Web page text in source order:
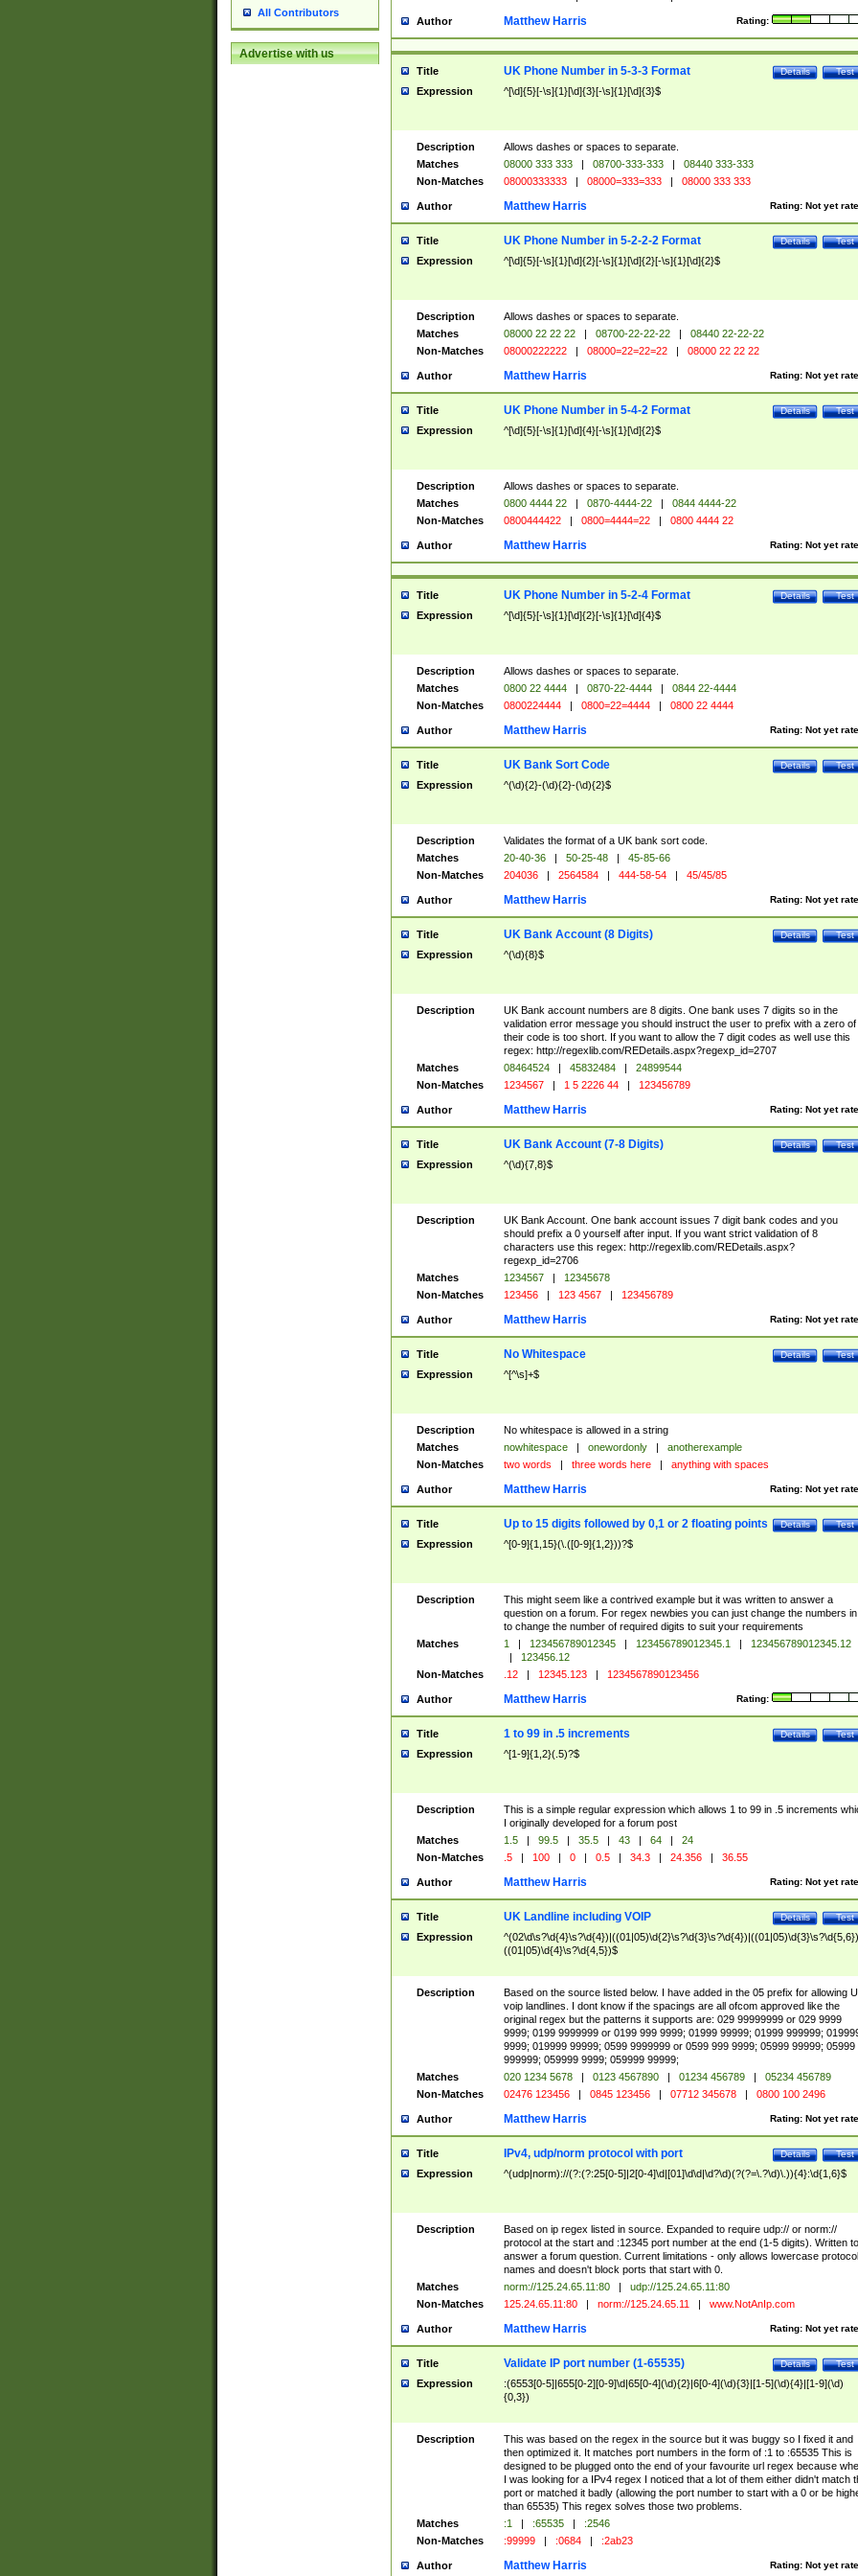
All Contributors
Advertise with us
Author Rating:
Matthew Harris
Title Test
Details
UK Phone Number in 5-3-3 Format
Expression ^[\d]{5}[-\s]{1}[\d]{3}[-\s]{1}[\d]{3}$
Description
Allows dashes or spaces to separate.
Matches
08000 333 333 | 08700-333-333 |
08440 333-333
Non-Matches
08000333333 | 08000=333=333 | 08000 333 333
Author Rating: Not yet
Matthew Harris
Title Test
Details
UK Phone Number in 5-2-2-2 Format
Expression ^[\d]{5}[-\s]{1}[\d]{2}[-\s]{1}[\d]{2}[-\s]{1}[\d]{2}$
Description
Allows dashes or spaces to separate.
Matches
08000 22 22 22 | 08700-22-22-22 |
08440 22-22-22
Non-Matches
08000222222 | 08000=22=22=22 | 08000 22 22 22
Author Rating: Not yet
Matthew Harris
Title Test
Details
UK Phone Number in 5-4-2 Format
Expression ^[\d]{5}[-\s]{1}[\d]{4}[-\s]{1}[\d]{2}$
Description
Allows dashes or spaces to separate.
Matches
0800 4444 22 | 0870-4444-22 |
0844 4444-22
Non-Matches
0800444422 | 0800=4444=22 | 0800 4444 22
Author Rating: Not yet
Matthew Harris
Title Test
Details
UK Phone Number in 5-2-4 Format
Expression ^[\d]{5}[-\s]{1}[\d]{2}[-\s]{1}[\d]{4}$
Description
Allows dashes or spaces to separate.
Matches
0800 22 4444 | 0870-22-4444 |
0844 22-4444
Non-Matches
0800224444 | 0800=22=4444 | 0800 22 4444
Author Rating: Not yet
Matthew Harris
Title Test
Details
UK Bank Sort Code
Expression ^(\d){2}-(\d){2}-(\d){2}$
Description
Validates the format of a UK bank sort code.
Matches
20-40-36 | 50-25-48 |
45-85-66
Non-Matches
204036 | 2564584 | 444-58-54 | 45/45/85
Author Rating: Not yet
Matthew Harris
Title Test
Details
UK Bank Account (8 Digits)
Expression ^(\d){8}$
Description
UK Bank account numbers are 8 digits. One bank uses 7 digits so in the
validation error message you should instruct the user to prefix with a zero of
their code is too short. If you want to allow the 7 digit codes as well use this
regex: http://regexlib.com/REDetails.aspx?regexp_id=2707
Matches
08464524 | 45832484 |
24899544
Non-Matches
1234567 | 1 5 2226 44 | 123456789
Author Rating: Not yet
Matthew Harris
Title Test
Details
UK Bank Account (7-8 Digits)
Expression ^(\d){7,8}$
Description
UK Bank Account. One bank account issues 7 digit bank codes and you
should prefix a 0 yourself after input. If you want strict validation of 8
characters use this regex: http://regexlib.com/REDetails.aspx?
regexp_id=2706
Matches
1234567 |
12345678
Non-Matches
123456 | 123 4567 | 123456789
Author Rating: Not yet
Matthew Harris
Title Test
Details
No Whitespace
Expression ^[^\s]+$
Description
No whitespace is allowed in a string
Matches
nowhitespace | onewordonly |
anotherexample
Non-Matches
two words | three words here | anything with spaces
Author Rating: Not yet
Matthew Harris
Title Test
Details
Up to 15 digits followed by 0,1 or 2 floating points
Expression ^[0-9]{1,15}(\.([0-9]{1,2}))?$
Description
This might seem like a contrived example but it was written to answer a
question on a forum. For regex newbies you can just change the numbers
to change the number of required digits to suit your requirements
Matches
1 | 123456789012345 | 123456789012345.1 |
123456789012345.12
|
123456.12
Non-Matches
.12 | 12345.123 | 1234567890123456
Author Rating:
Matthew Harris
Title Test
Details
1 to 99 in .5 increments
Expression ^[1-9]{1,2}(.5)?$
Description
This is a simple regular expression which allows 1 to 99 in .5 increments
I originally developed for a forum post
Matches
1.5 | 99.5 | 35.5 | 43 | 64 |
24
Non-Matches
.5 | 100 | 0 | 0.5 | 34.3 | 24.356 | 36.55
Author Rating: Not yet
Matthew Harris
Title Test
Details
UK Landline including VOIP
Expression
((01|05)\d{4}\s?\d{4,5})$
Description
Based on the source listed below. I have added in the 05 prefix for allowing
voip landlines. I dont know if the spacings are all ofcom approved like the
original regex but the patterns it supports are: 029 99999999 or 029 9999
9999; 0199 9999999 or 0199 999 9999; 01999 99999; 01999 999999;
9999; 019999 99999; 0599 9999999 or 0599 999 9999; 05999 99999; 05999
999999; 059999 9999; 059999 99999;
Matches
020 1234 5678 | 0123 4567890 | 01234 456789 |
05234 456789
Non-Matches
02476 123456 | 0845 123456 | 07712 345678 | 0800 100 2496
Author Rating: Not yet
Matthew Harris
Title Test
Details
IPv4, udp/norm protocol with port
Expression ^(udp|norm)://(?:(?:25[0-5]|2[0-4]\d|[01]\d\d|\d?\d)(?(?=\.?\d)\.)){4}:\d{1,6}$
Description
Based on ip regex listed in source. Expanded to require udp:// or norm://
protocol at the start and :12345 port number at the end (1-5 digits). Written to
answer a forum question. Current limitations - only allows lowercase protocol
names and doesn't block ports that start with 0.
Matches
norm://125.24.65.11:80 |
udp://125.24.65.11:80
Non-Matches
125.24.65.11:80 | norm://125.24.65.11 | www.NotAnIp.com
Author Rating: Not yet
Matthew Harris
Title Test
Details
Validate IP port number (1-65535)
Expression
:(6553[0-5]|655[0-2][0-9]\d|65[0-4](\d){2}|6[0-4](\d){3}|[1-5](\d){4}|[1-9](\d)
{0,3})
Description
This was based on the regex in the source but it was buggy so I fixed it and
then optimized it. It matches port numbers in the form of :1 to :65535 This is
designed to be plugged onto the end of your favourite url regex because
I was looking for a IPv4 regex I noticed that a lot of them either didn't match
port or matched it badly (allowing the port number to start with a 0 or be
than 65535) This regex solves those two problems.
Matches
:1 | :65535 |
:2546
Non-Matches
:99999 | :0684 | :2ab23
Author Rating: Not yet
Matthew Harris